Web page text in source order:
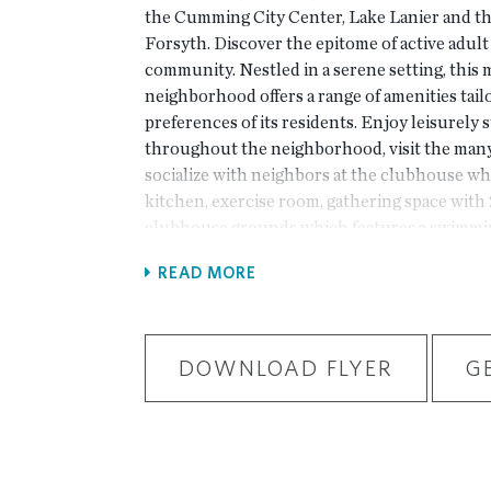
the Cumming City Center, Lake Lanier and
Forsyth. Discover the epitome of active
community. Nestled in a serene setting, this
neighborhood offers a range of amenities
preferences of its residents. Enjoy leisurely
throughout the neighborhood, visit the
socialize with neighbors at the clubhouse
kitchen, exercise room, gathering space with
clubhouse grounds which features a
plenty of time to enjoy all the finer moments
home. This gorgeous community will have a
with the primary bedroom located on the
READ MORE
DOWNLOAD FLYER